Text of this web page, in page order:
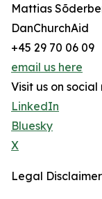
Mattias
DanChurchAid
+45 29 70 06 09
email us here
Visit us on social
LinkedIn
Bluesky
X
Legal